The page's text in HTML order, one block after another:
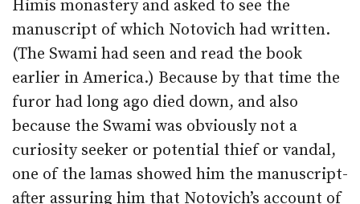
Himis monastery and asked to see the
manuscript of which Notovich had written.
(The Swami had seen and read the book
earlier in America.) Because by that time the
furor had long ago died down, and also
because the Swami was obviously not a
curiosity seeker or potential thief or vandal,
one of the lamas showed him the manuscript-
after assuring him that Notovich’s account of